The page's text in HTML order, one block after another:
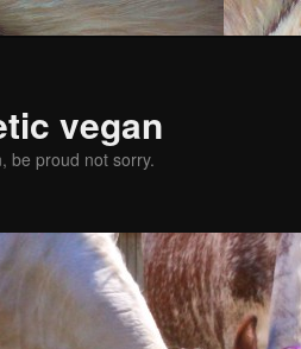
vegan
be proud not sorry.